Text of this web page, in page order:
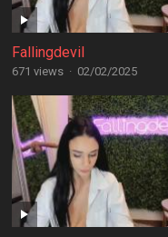
Fallingdevil
671 views · 02/02/2025